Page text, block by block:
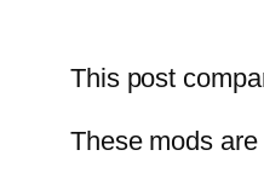
This post
These mods